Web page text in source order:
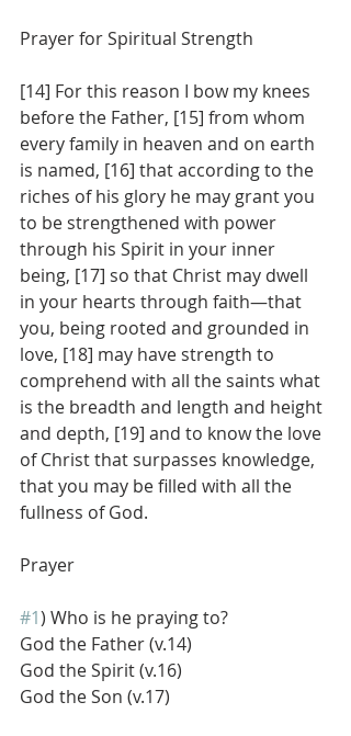
Prayer for Spiritual Strength
[14] For this reason I bow my knees
before the Father, [15] from whom
every family in heaven and on earth
is named, [16] that according to the
riches of his glory he may grant you
to be strengthened with power
through his Spirit in your inner
being, [17] so that Christ may dwell
in your hearts through faith—that
you, being rooted and grounded in
love, [18] may have strength to
comprehend with all the saints what
is the breadth and length and height
and depth, [19] and to know the love
of Christ that surpasses knowledge,
that you may be filled with all the
fullness of God.
Prayer
#1) Who is he praying to?
God the Father (v.14)
God the Spirit (v.16)
God the Son (v.17)